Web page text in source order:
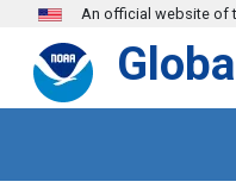
Skip to main content
An official website of